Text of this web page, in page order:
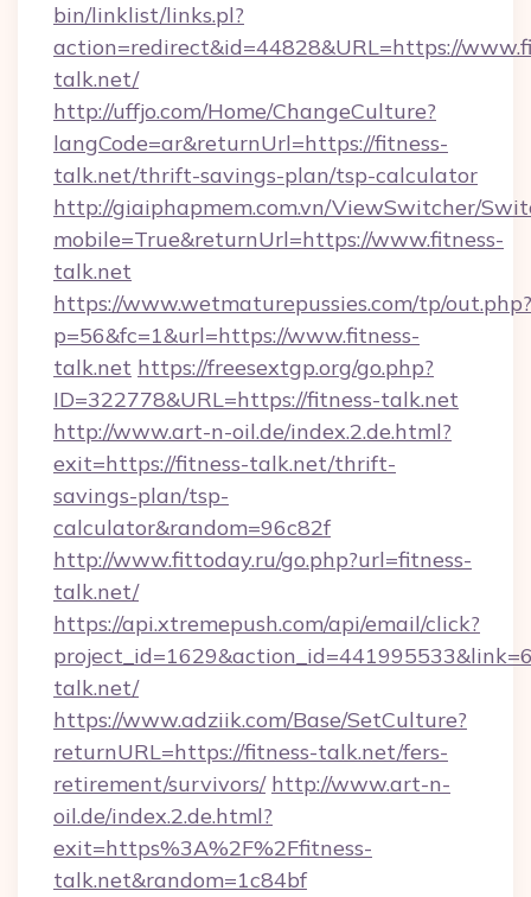
bin/linklist/links.pl?
action=redirect&id=44828&URL=https://
talk.net/
http://uffjo.com/Home/ChangeCulture?
langCode=ar&returnUrl=https://fitness-
talk.net/thrift-savings-plan/tsp-calculator
http://giaiphapmem.com.vn/ViewSwitcher/
mobile=True&returnUrl=https://www.fitness-
talk.net
https://www.wetmaturepussies.com/tp/out.php?
p=56&fc=1&url=https://www.fitness-
talk.net https://freesextgp.org/go.php?
ID=322778&URL=https://fitness-talk.net
http://www.art-n-oil.de/index.2.de.html?
exit=https://fitness-talk.net/thrift-
savings-plan/tsp-
calculator&random=96c82f
http://www.fittoday.ru/go.php?url=fitness-
talk.net/
https://api.xtremepush.com/api/email/click?
talk.net/
https://www.adziik.com/Base/SetCulture?
returnURL=https://fitness-talk.net/fers-
retirement/survivors/ http://www.art-n-
oil.de/index.2.de.html?
exit=https%3A%2F%2Ffitness-
talk.net&random=1c84bf